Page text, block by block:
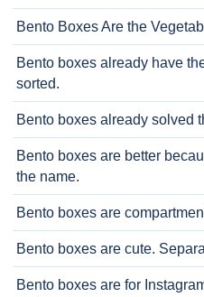
Bento Boxes Are the
Bento boxes already have
sorted.
Bento boxes already solved
Bento boxes are better
the name.
Bento boxes are
Bento boxes are cute.
Bento boxes are for